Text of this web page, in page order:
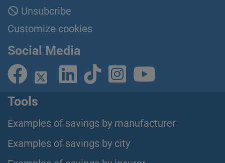
Unsubcribe
Customize cookies
Social Media
Tools
Examples of savings by manufacturer
Examples of savings by city